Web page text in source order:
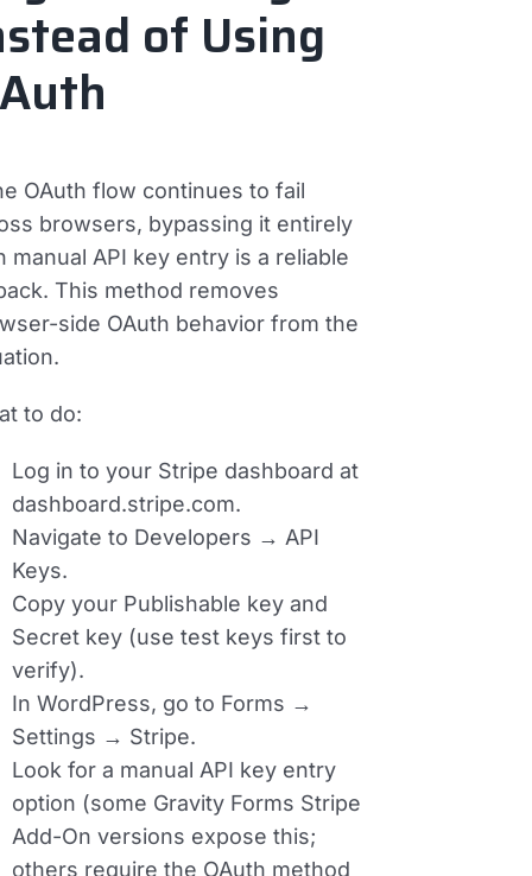
of Using
OAuth flow continues to fail
browsers, bypassing it entirely
manual API key entry is a reliable
This method removes
side OAuth behavior from the
to do:
Log in to your Stripe dashboard at
dashboard.stripe.com.
Navigate to Developers → API
Keys.
Copy your Publishable key and
Secret key (use test keys first to
verify).
In WordPress, go to Forms →
Settings → Stripe.
Look for a manual API key entry
option (some Gravity Forms Stripe
Add-On versions expose this;
others require the OAuth method